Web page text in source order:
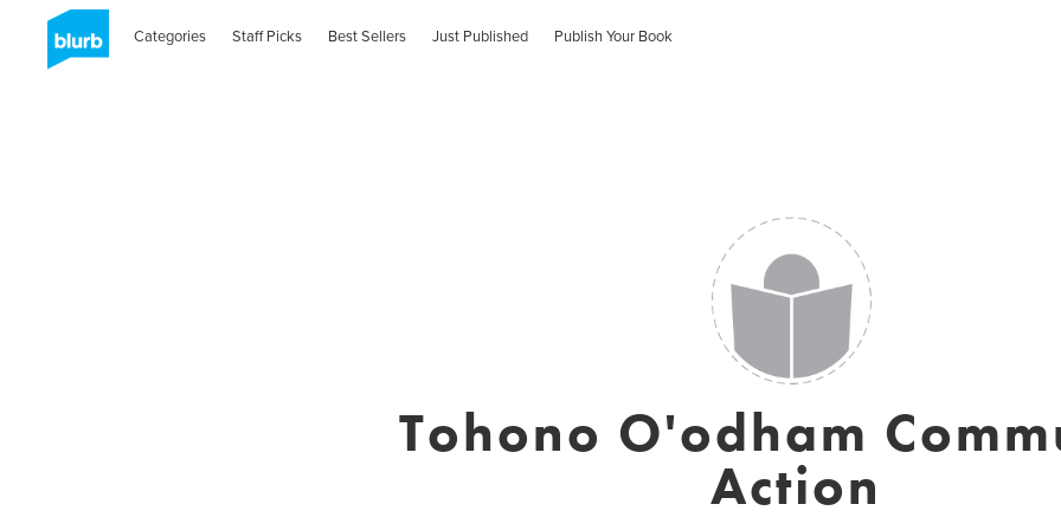
Categories Staff Picks Best Sellers Just Published Publish Your Book
Tohono O'odham
Action